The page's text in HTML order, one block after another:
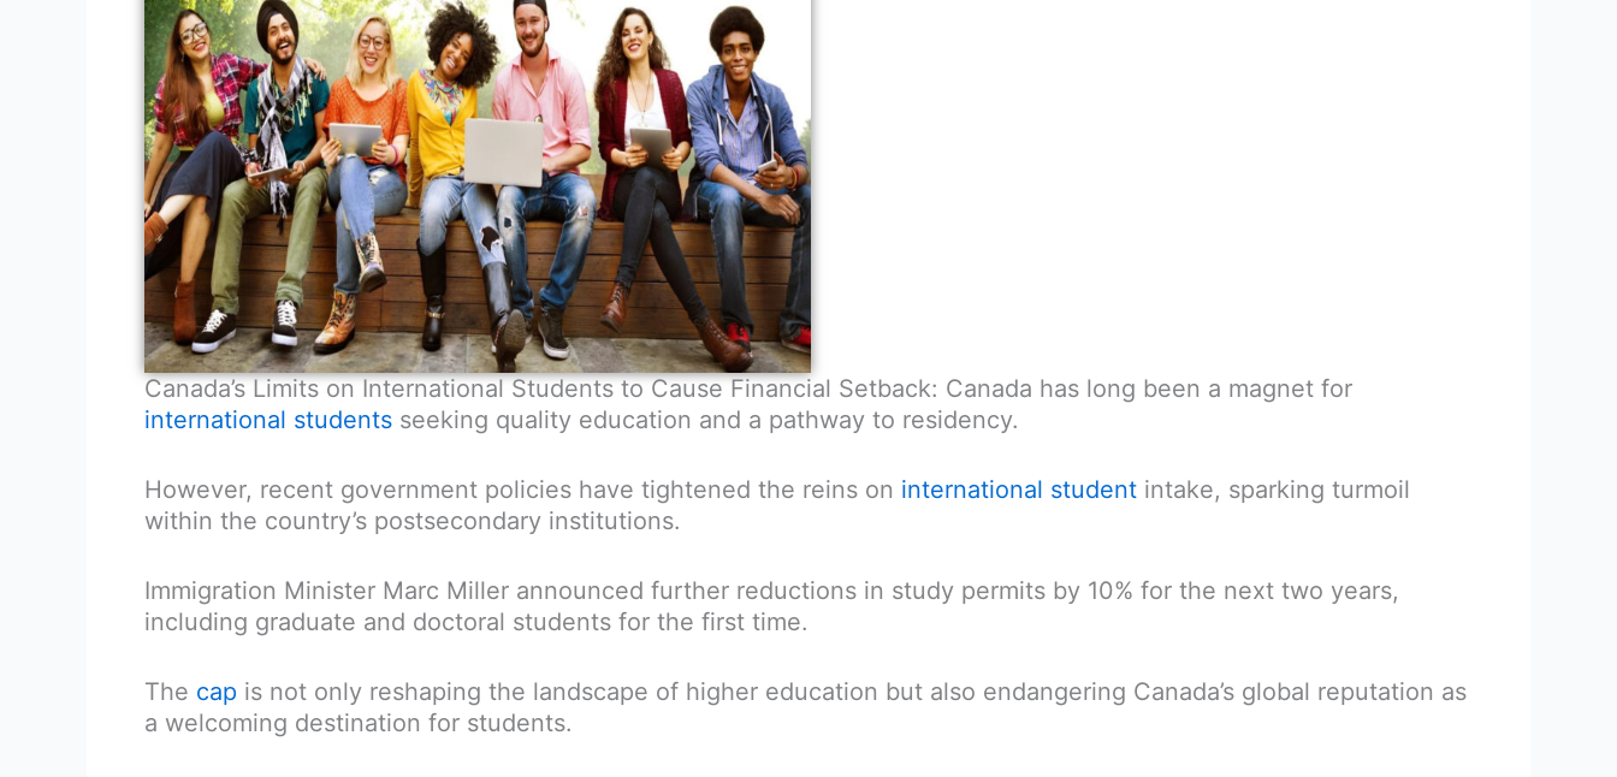
Canada’s Limits on International Students to Cause Financial Setback: Canada has long been a magnet for
international students seeking quality education and a pathway to residency.
However, recent government policies have tightened the reins on international student intake, sparking turmoil
within the country’s postsecondary institutions.
Immigration Minister Marc Miller announced further reductions in study permits by 10% for the next two years,
including graduate and doctoral students for the first time.
The cap is not only reshaping the landscape of higher education but also endangering Canada’s global reputation as
a welcoming destination for students.